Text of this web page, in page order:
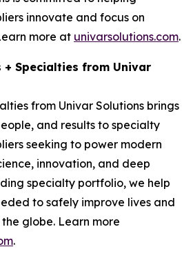
innovate and focus on
more at univarsolutions.com.
Specialties from Univar
from Univar Solutions brings
and results to specialty
seeking to power modern
innovation, and deep
specialty portfolio, we help
to safely improve lives and
globe. Learn more
.